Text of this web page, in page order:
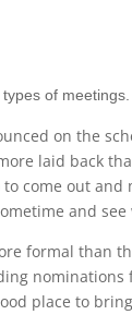
types of
on the
laid back
come out
and see
formal than
place to